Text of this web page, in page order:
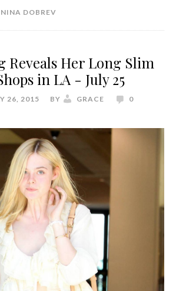
NINA DOBREV
Reveals Her Long Slim
in LA - July 25
26, 2015 BY GRACE
0